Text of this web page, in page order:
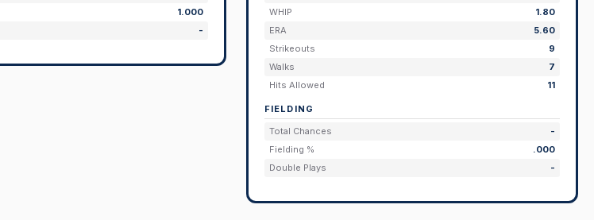
1.000
-
WHIP
1.80
ERA
5.60
Strikeouts
9
Walks
7
Hits Allowed
11
FIELDING
Total Chances
-
Fielding %
.000
Double Plays
-